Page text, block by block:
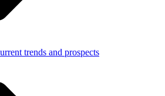
trends and prospects